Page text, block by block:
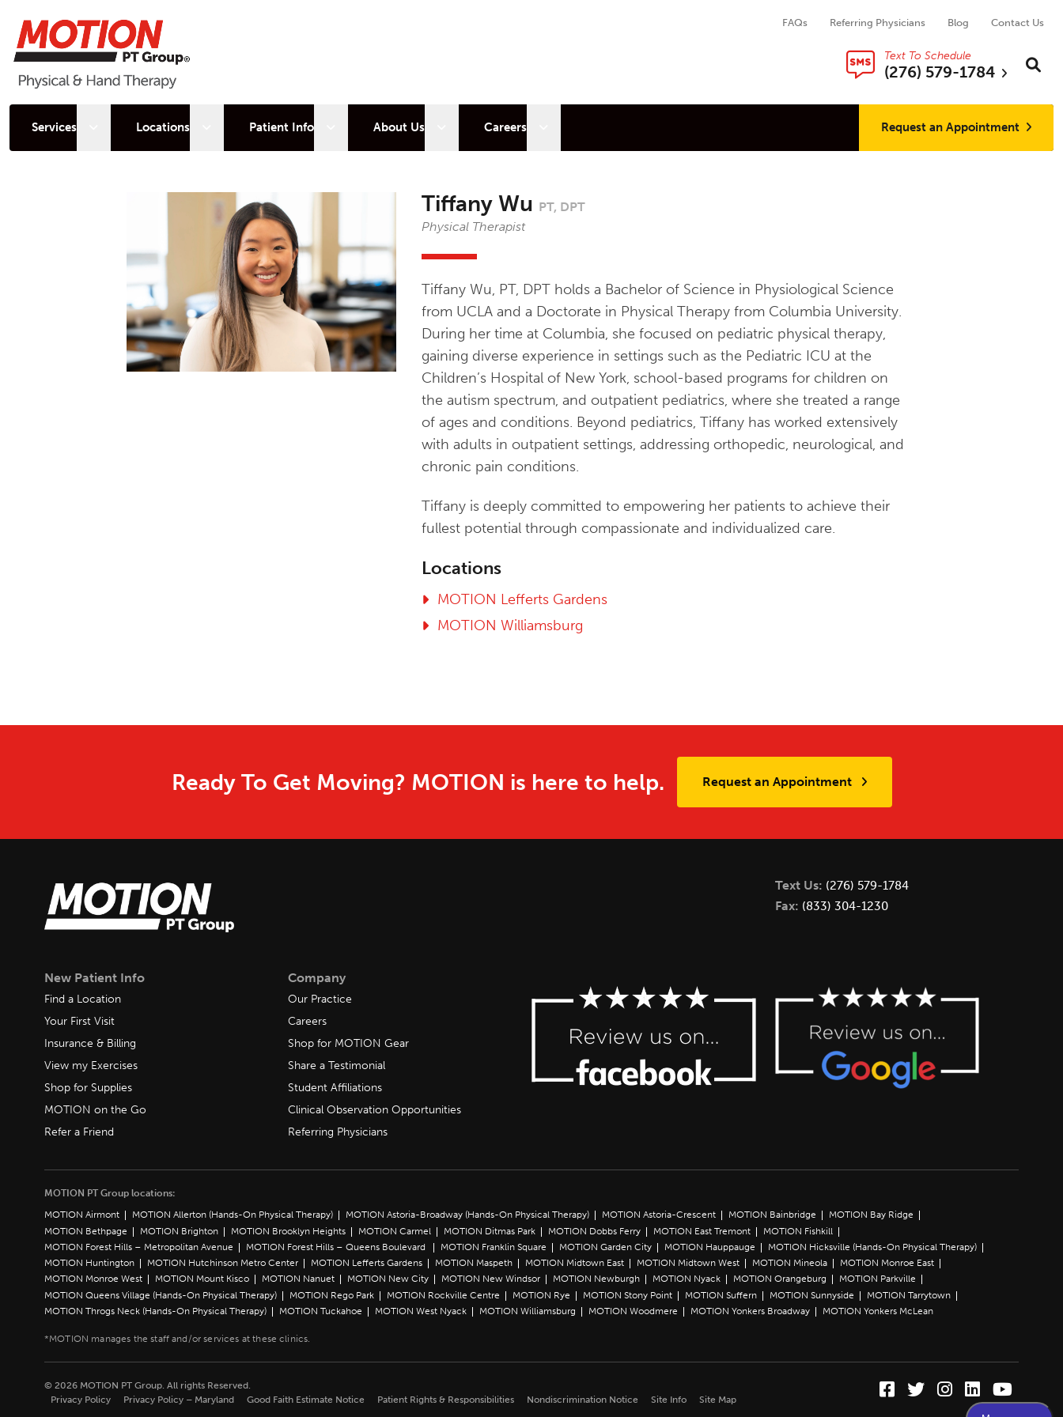
FAQs Referring Physicians Blog Contact Us
Text To Schedule
(276) 579-1784
Search
Services Open sub menu
Locations Open sub menu
Patient Info Open sub menu
About Us Open sub menu
Careers Request an Appointment
Tiffany Wu PT, DPT
Physical Therapist
Tiffany Wu, PT, DPT holds a Bachelor of Science in Physiological Science
from UCLA and a Doctorate in Physical Therapy from Columbia University.
During her time at Columbia, she focused on pediatric physical therapy,
gaining diverse experience in settings such as the Pediatric ICU at the
Children’s Hospital of New York, school-based programs for children on
the autism spectrum, and outpatient pediatrics, where she treated a range
of ages and conditions. Beyond pediatrics, Tiffany has worked extensively
with adults in outpatient settings, addressing orthopedic, neurological, and
chronic pain conditions.
Tiffany is deeply committed to empowering her patients to achieve their
fullest potential through compassionate and individualized care.
Locations
MOTION Lefferts Gardens
MOTION Williamsburg
Ready To Get Moving? MOTION is here to help. Request an Appointment
Text Us: (276) 579-1784
Fax: (833) 304-1230
New Patient Info
Find a Location
Your First Visit
Insurance & Billing
View my Exercises
Shop for Supplies
MOTION on the Go
Refer a Friend
Company
Our Practice
Careers
Shop for MOTION Gear
Share a Testimonial
Student Affiliations
Clinical Observation Opportunities
Referring Physicians
MOTION PT Group locations:
MOTION Airmont
MOTION Allerton (Hands-On Physical Therapy) MOTION Astoria-Broadway (Hands-On Physical Therapy) MOTION Astoria-Crescent MOTION Bainbridge
MOTION Bay Ridge
MOTION Bethpage
MOTION Brighton MOTION Brooklyn Heights MOTION Carmel MOTION Ditmas Park MOTION Dobbs Ferry MOTION East Tremont
MOTION Fishkill
MOTION Forest Hills – Metropolitan Avenue
MOTION Forest Hills – Queens Boulevard MOTION Franklin Square MOTION Garden City MOTION Hauppauge
MOTION Hicksville (Hands-On Physical Therapy)
MOTION Huntington
MOTION Hutchinson Metro Center MOTION Lefferts Gardens MOTION Maspeth MOTION Midtown East MOTION Midtown West MOTION Mineola
MOTION Monroe East
MOTION Monroe West
MOTION Mount Kisco MOTION Nanuet MOTION New City MOTION New Windsor MOTION Newburgh MOTION Nyack MOTION Orangeburg
MOTION Parkville
MOTION Queens Village (Hands-On Physical Therapy)
MOTION Rego Park MOTION Rockville Centre MOTION Rye MOTION Stony Point MOTION Suffern MOTION Sunnyside
MOTION Tarrytown
MOTION Throgs Neck (Hands-On Physical Therapy)
MOTION Tuckahoe MOTION West Nyack MOTION Williamsburg MOTION Woodmere MOTION Yonkers Broadway MOTION Yonkers McLean
© 2026 MOTION PT Group. All rights Reserved.
Privacy Policy
Privacy Policy – Maryland Good Faith Estimate Notice Patient Rights & Responsibilities Nondiscrimination Notice Site Info Site Map Facebook (Opens in a
Twitter (Opens in
Instagram
LinkedIn